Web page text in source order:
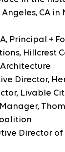
CA
Principal +
Hillcrest
Architecture
Director,
Livable
Director